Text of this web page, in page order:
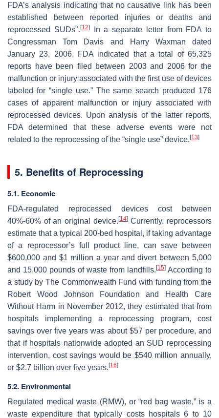
FDA’s analysis indicating that no causative link has been
established between reported injuries or deaths and
reprocessed SUDs". [12]In a separate letter from FDA to
Congressman Tom Davis and Harry Waxman dated
January 23, 2006, FDA indicated that a total of 65,325
reports have been filed between 2003 and 2006 for the
malfunction or injury associated with the first use of devices
labeled for “single use.” The same search produced 176
cases of apparent malfunction or injury associated with
reprocessed devices. Upon analysis of the latter reports,
FDA determined that these adverse events were not
related to the reprocessing of the “single use” device. [13]
5. Benefits of Reprocessing
5.1. Economic
FDA-regulated reprocessed devices cost between
40%-60% of an original device. [14]Currently, reprocessors
estimate that a typical 200-bed hospital, if taking advantage
of a reprocessor’s full product line, can save between
$600,000 and $1 million a year and divert between 5,000
and 15,000 pounds of waste from landfills. [15] According to
a study by The Commonwealth Fund with funding from the
Robert Wood Johnson Foundation and Health Care
Without Harm in November 2012, they estimated that from
hospitals implementing a reprocessing program, cost
savings over five years was about $57 per procedure, and
that if hospitals nationwide adopted an SUD reprocessing
intervention, cost savings would be $540 million annually,
or $2.7 billion over five years. [16]
5.2. Environmental
Regulated medical waste (RMW), or “red bag waste,” is a
waste expenditure that typically costs hospitals 6 to 10